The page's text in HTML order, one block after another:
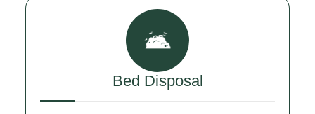
Bed Disposal